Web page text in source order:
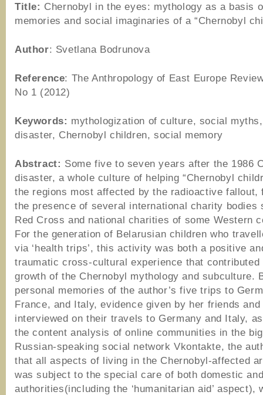
Title: Chernobyl in the eyes: mythology as a basis
memories and social imaginaries of a “Chernobyl
Author: Svetlana Bodrunova
Reference: The Anthropology of East Europe
No 1 (2012)
Keywords: mythologization of culture, social
disaster, Chernobyl children, social memory
Abstract: Some five to seven years after the 1986
disaster, a whole culture of helping “Chernobyl
the regions most affected by the radioactive fallout,
the presence of several international charity bodies
Red Cross and national charities of some Western
For the generation of Belarusian children who
via ‘health trips’, this activity was both a positive
traumatic cross-cultural experience that contributed
growth of the Chernobyl mythology and subculture.
personal memories of the author’s five trips to
France, and Italy, evidence given by her friends
interviewed on their travels to Germany and Italy,
the content analysis of online communities in the
Russian-speaking social network Vkontakte, the
that all aspects of living in the Chernobyl-affected
was subject to the special care of both domestic
authorities(including the ‘humanitarian aid’ aspect),